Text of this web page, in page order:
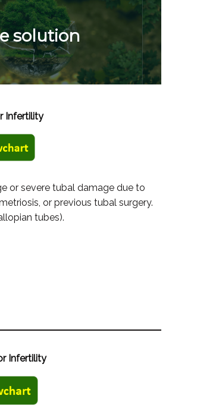
solution
Infertility
or severe tubal damage due to
or previous tubal surgery.
tubes).
Infertility